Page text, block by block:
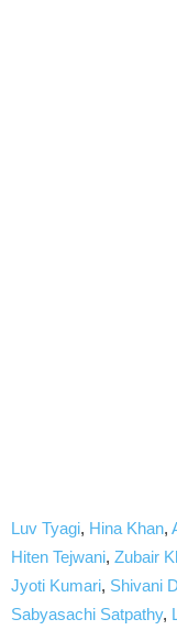
Luv Tyagi, Hina Khan,
Hiten Tejwani, Zubair
Jyoti Kumari, Shivani
Sabyasachi Satpathy,